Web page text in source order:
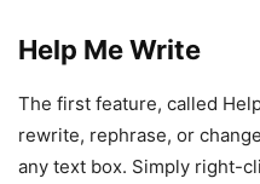
Help Me Write
The first feature, called
rewrite, rephrase, or
any text box. Simply right-